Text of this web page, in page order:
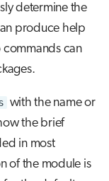
determine the
produce help
commands can
with the name or
the brief
in most
of the module is